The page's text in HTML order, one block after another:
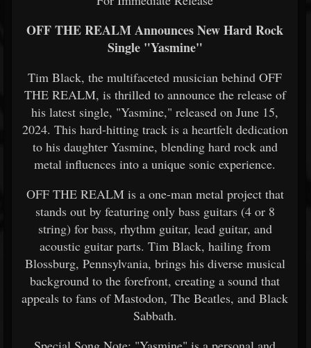
OFF THE REALM Announces New Hard Rock
Single "Yasmine"
Tim Black, the multifaceted musician behind OFF
THE REALM, is thrilled to announce the release of
his latest single, "Yasmine," released on June 15,
2024. This hard-hitting track is a heartfelt dedication
to his daughter Yasmine, blending hard rock and
metal influences into a unique sonic experience.
OFF THE REALM is a one-man metal project that
stands out by featuring only bass guitars (4 or 8
string) for bass, rhythm guitar, lead guitar, and
acoustic guitar parts. Tim Black, hailing from
Blossburg, Pennsylvania, brings his diverse musical
background to the forefront, creating a sound that
appeals to fans of Mastodon, The Beatles, and Black
Sabbath.